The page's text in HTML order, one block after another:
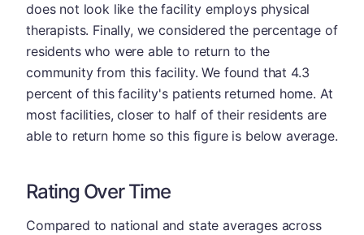
does not look like the facility employs physical
therapists. Finally, we considered the percentage of
residents who were able to return to the
community from this facility. We found that 4.3
percent of this facility's patients returned home. At
most facilities, closer to half of their residents are
able to return home so this figure is below average.
Rating Over Time
Compared to national and state averages across